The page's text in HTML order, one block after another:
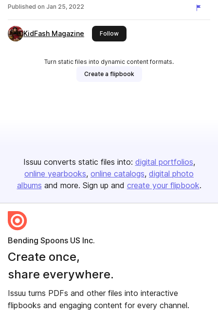
Published on Jan 25, 2022
KidFash Magazine Followthis publisher
Turn static files into dynamic content formats.
Create a flipbook
Issuu converts static files into: digital portfolios
online yearbooks online catalogs digital photo
albums and more. Sign up and create your flipbook.
Bending Spoons US Inc.
Create once,
share everywhere.
Issuu turns PDFs and other files into interactive
flipbooks and engaging content for every channel.